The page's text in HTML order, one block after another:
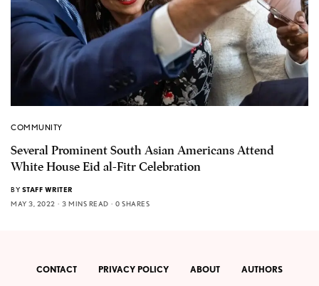
COMMUNITY
Several Prominent South Asian Americans Attend
White House Eid al-Fitr Celebration
BY STAFF WRITER
MAY 3, 2022
3 MINS READ 0 SHARES
CONTACT PRIVACY POLICY ABOUT AUTHORS